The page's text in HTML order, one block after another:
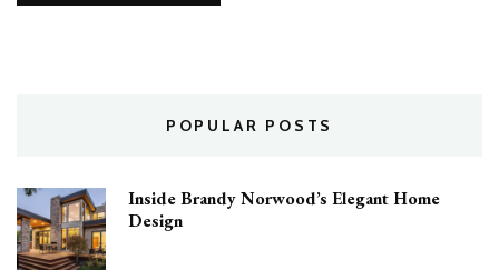
POPULAR POSTS
Inside Brandy Norwood’s Elegant Home
Design